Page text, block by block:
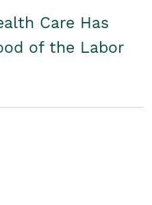
Care Has
of the Labor